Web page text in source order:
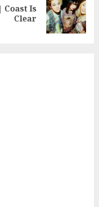
Coast Is
Clear